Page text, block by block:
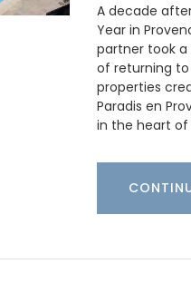
A decade
Year in
partner took a
of returning
properties
Paradis en
in the heart of
inches).
Home,
better